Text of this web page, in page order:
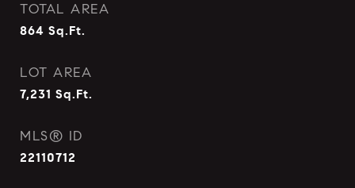
TOTAL AREA
864 Sq.Ft.
LOT AREA
7,231 Sq.Ft.
MLS® ID
22110712